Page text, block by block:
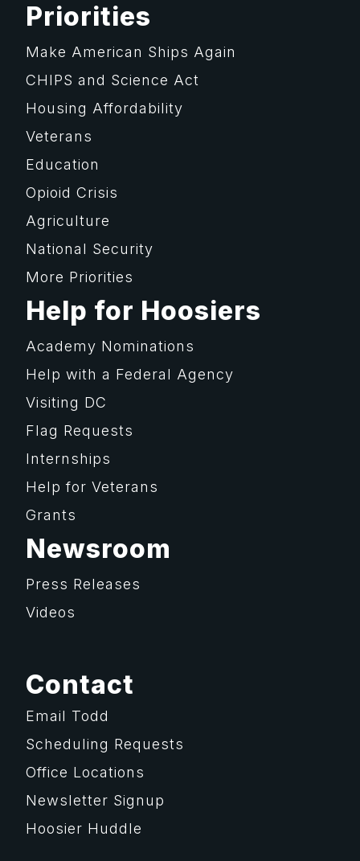
Priorities
Make American Ships Again
CHIPS and Science Act
Housing Affordability
Veterans
Education
Opioid Crisis
Agriculture
National Security
More Priorities
Help for Hoosiers
Academy Nominations
Help with a Federal Agency
Visiting DC
Flag Requests
Internships
Help for Veterans
Grants
Newsroom
Press Releases
Videos
Contact
Email Todd
Scheduling Requests
Office Locations
Newsletter Signup
Hoosier Huddle